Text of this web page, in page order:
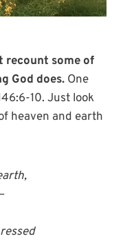
recount some of
God does. One
10. Just look
heaven and earth